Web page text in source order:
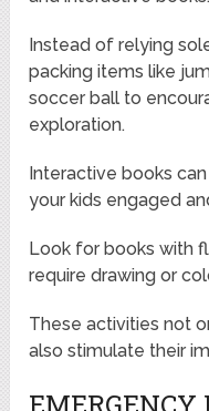
Instead of relying
packing items like
soccer ball to
exploration.
Interactive books
your kids engaged
Look for books with
require drawing or
These activities not
also stimulate their